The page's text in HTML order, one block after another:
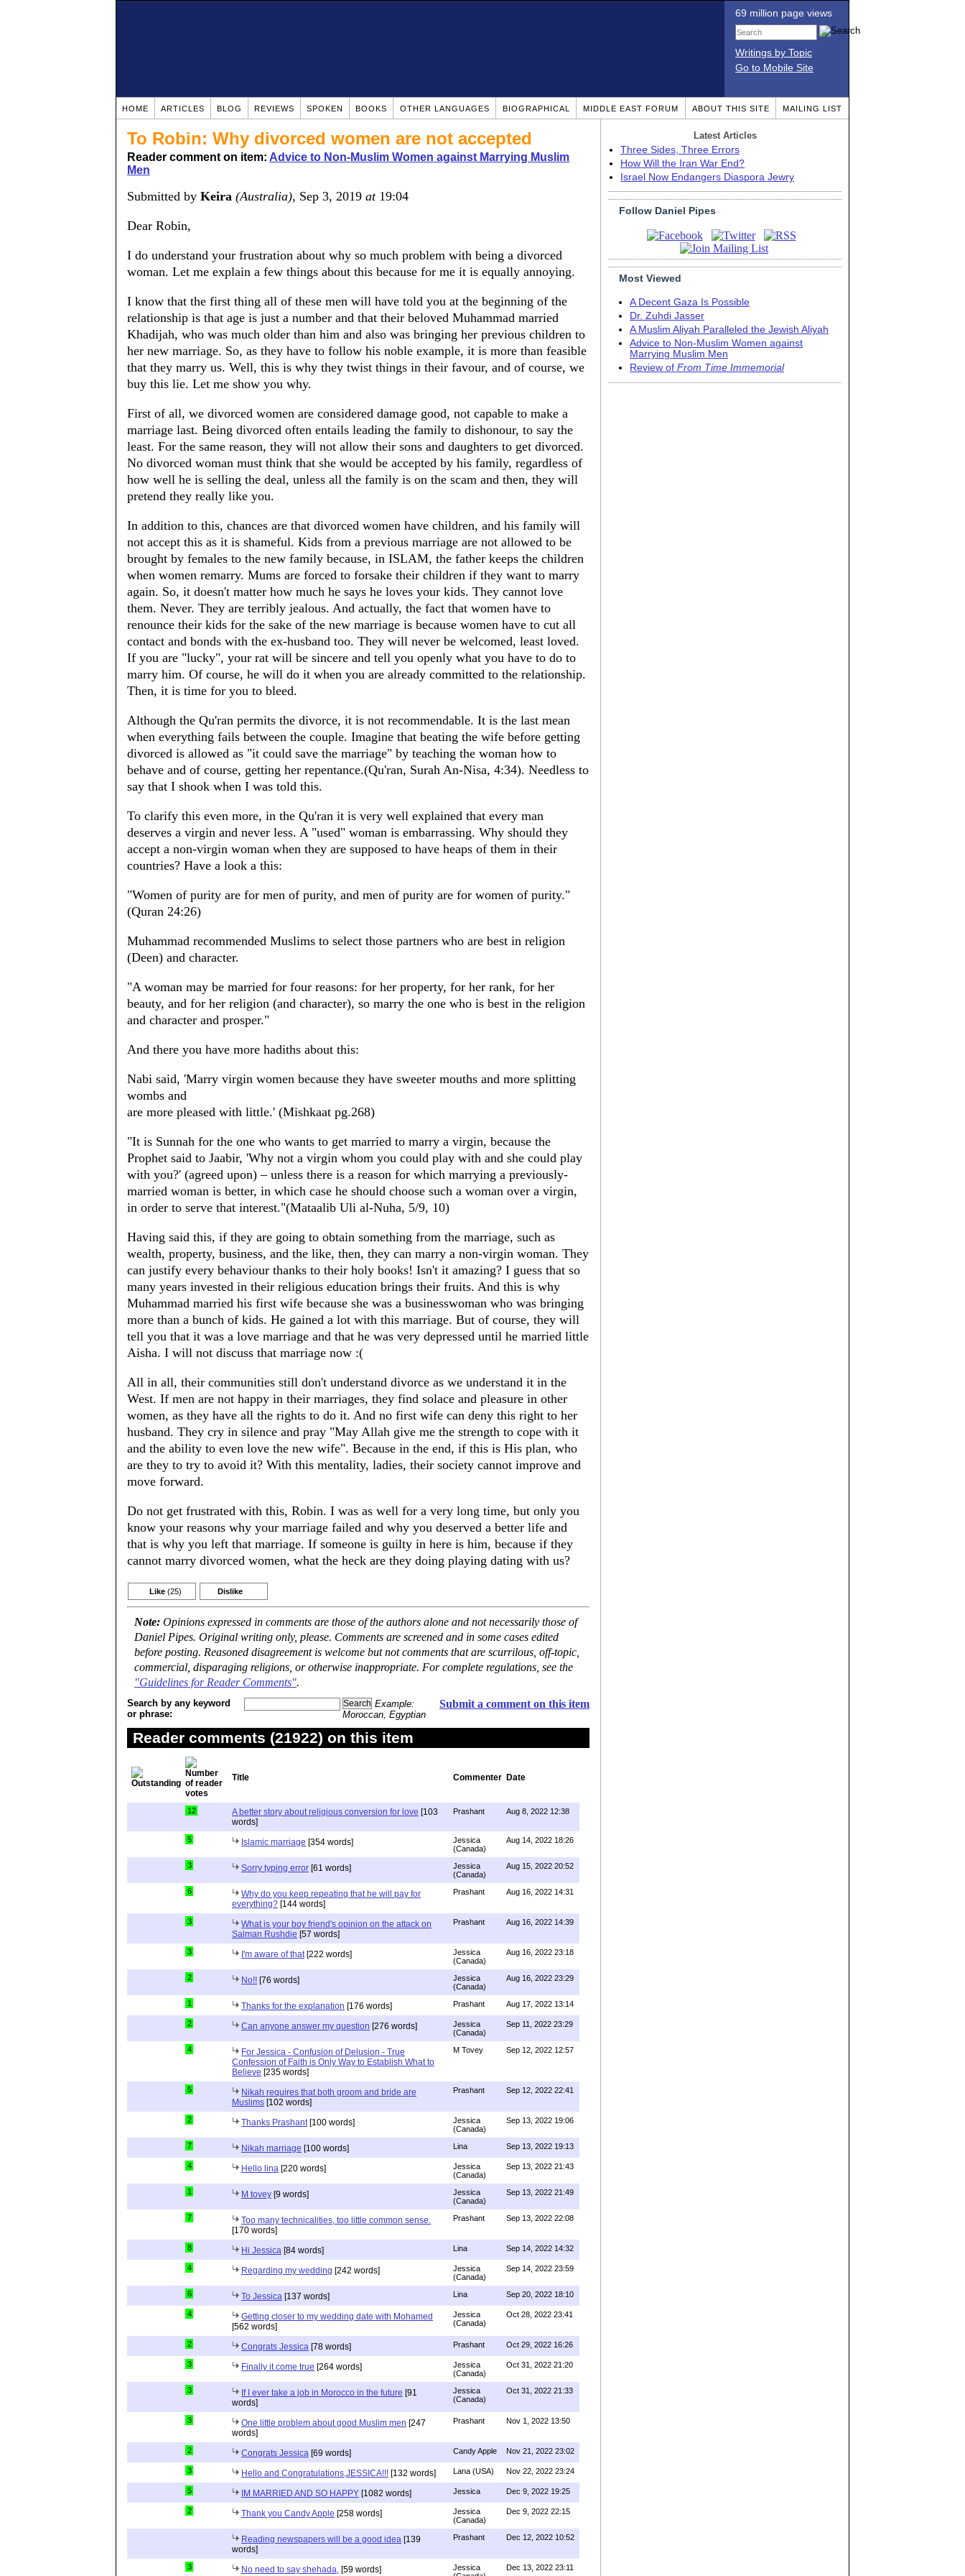
69 million page views
Writings by Topic
Go to Mobile Site
HOME ARTICLES BLOG REVIEWS SPOKEN BOOKS OTHER LANGUAGES BIOGRAPHICAL MIDDLE EAST FORUM ABOUT THIS SITE MAILING LIST
To Robin: Why divorced women are not accepted
Reader comment on item: Advice to Non-Muslim Women against Marrying Muslim
Men
Submitted by Keira (Australia), Sep 3, 2019 at19:04
Dear Robin,
I do understand your frustration about why so much problem with being a divorced
woman. Let me explain a few things about this because for me it is equally annoying.
I know that the first thing all of these men will have told you at the beginning of the
relationship is that age is just a number and that their beloved Muhammad married
Khadijah, who was much older than him and also was bringing her previous children to
her new marriage. So, as they have to follow his noble example, it is more than feasible
that they marry us. Well, this is why they twist things in their favour, and of course, we
buy this lie. Let me show you why.
First of all, we divorced women are considered damage good, not capable to make a
marriage last. Being divorced often entails leading the family to dishonour, to say the
least. For the same reason, they will not allow their sons and daughters to get divorced.
No divorced woman must think that she would be accepted by his family, regardless of
how well he is selling the deal, unless all the family is on the scam and then, they will
pretend they really like you.
In addition to this, chances are that divorced women have children, and his family will
not accept this as it is shameful. Kids from a previous marriage are not allowed to be
brought by females to the new family because, in ISLAM, the father keeps the children
when women remarry. Mums are forced to forsake their children if they want to marry
again. So, it doesn't matter how much he says he loves your kids. They cannot love
them. Never. They are terribly jealous. And actually, the fact that women have to
renounce their kids for the sake of the new marriage is because women have to cut all
contact and bonds with the ex-husband too. They will never be welcomed, least loved.
If you are "lucky", your rat will be sincere and tell you openly what you have to do to
marry him. Of course, he will do it when you are already committed to the relationship.
Then, it is time for you to bleed.
Although the Qu'ran permits the divorce, it is not recommendable. It is the last mean
when everything fails between the couple. Imagine that beating the wife before getting
divorced is allowed as "it could save the marriage" by teaching the woman how to
behave and of course, getting her repentance.(Qu'ran, Surah An-Nisa, 4:34). Needless to
say that I shook when I was told this.
To clarify this even more, in the Qu'ran it is very well explained that every man
deserves a virgin and never less. A "used" woman is embarrassing. Why should they
accept a non-virgin woman when they are supposed to have heaps of them in their
countries? Have a look a this:
"Women of purity are for men of purity, and men of purity are for women of purity."
(Quran 24:26)
Muhammad recommended Muslims to select those partners who are best in religion
(Deen) and character.
"A woman may be married for four reasons: for her property, for her rank, for her
beauty, and for her religion (and character), so marry the one who is best in the religion
and character and prosper."
And there you have more hadiths about this:
Nabi said, 'Marry virgin women because they have sweeter mouths and more splitting
wombs and
are more pleased with little.' (Mishkaat pg.268)
"It is Sunnah for the one who wants to get married to marry a virgin, because the
Prophet said to Jaabir, 'Why not a virgin whom you could play with and she could play
with you?' (agreed upon) – unless there is a reason for which marrying a previously-
married woman is better, in which case he should choose such a woman over a virgin,
in order to serve that interest."(Mataalib Uli al-Nuha, 5/9, 10)
Having said this, if they are going to obtain something from the marriage, such as
wealth, property, business, and the like, then, they can marry a non-virgin woman. They
can justify every behaviour thanks to their holy books! Isn't it amazing? I guess that so
many years invested in their religious education brings their fruits. And this is why
Muhammad married his first wife because she was a businesswoman who was bringing
more than a bunch of kids. He gained a lot with this marriage. But of course, they will
tell you that it was a love marriage and that he was very depressed until he married little
Aisha. I will not discuss that marriage now :(
All in all, their communities still don't understand divorce as we understand it in the
West. If men are not happy in their marriages, they find solace and pleasure in other
women, as they have all the rights to do it. And no first wife can deny this right to her
husband. They cry in silence and pray "May Allah give me the strength to cope with it
and the ability to even love the new wife". Because in the end, if this is His plan, who
are they to try to avoid it? With this mentality, ladies, their society cannot improve and
move forward.
Do not get frustrated with this, Robin. I was as well for a very long time, but only you
know your reasons why your marriage failed and why you deserved a better life and
that is why you left that marriage. If someone is guilty in here is him, because if they
cannot marry divorced women, what the heck are they doing playing dating with us?
Like (25) Dislike
Note: Opinions expressed in comments are those of the authors alone and not necessarily those of
Daniel Pipes. Original writing only, please. Comments are screened and in some cases edited
before posting. Reasoned disagreement is welcome but not comments that are scurrilous, off-topic,
commercial, disparaging religions, or otherwise inappropriate. For complete regulations, see the
"Guidelines for Reader Comments".
Submit a comment on this item
Search by any keyword
or phrase:
Example:
Moroccan, Egyptian
Reader comments (21922) on this item
Title Commenter Date
12 A better story about religious conversion for love [103
words]
Prashant Aug 8, 2022 12:38
5 Islamic marriage [354 words]
Jessica
(Canada)
Aug 14, 2022 18:26
3 Sorry typing error [61 words]
Jessica
(Canada)
Aug 15, 2022 20:52
6
Why do you keep repeating that he will pay for
everything? [144 words]
Prashant Aug 16, 2022 14:31
3
What is your boy friend's opinion on the attack on
Salman Rushdie [57 words]
Prashant Aug 16, 2022 14:39
3 I'm aware of that[222 words]
Jessica
(Canada)
Aug 16, 2022 23:18
2 No!! [76 words]
Jessica
(Canada)
Aug 16, 2022 23:29
1 Thanks for the explanation [176 words] Prashant Aug 17, 2022 13:14
2 Can anyone answer my question [276 words]
Jessica
(Canada)
Sep 11, 2022 23:29
4
For Jessica - Confusion of Delusion - True
Confession of Faith is Only Way to Establish What to
Believe [235 words]
M Tovey Sep 12, 2022 12:57
5
Nikah requires that both groom and bride are
Muslims [102 words]
Prashant Sep 12, 2022 22:41
2 Thanks Prashant[100 words]
Jessica
(Canada)
Sep 13, 2022 19:06
7 Nikah marriage [100 words] Lina Sep 13, 2022 19:13
4 Hello lina [220 words]
Jessica
(Canada)
Sep 13, 2022 21:43
1 M tovey [9 words]
Jessica
(Canada)
Sep 13, 2022 21:49
7
Too many technicalities, too little common sense.
[170 words]
Prashant Sep 13, 2022 22:08
8 Hi Jessica [84 words] Lina Sep 14, 2022 14:32
4 Regarding my wedding [242 words]
Jessica
(Canada)
Sep 14, 2022 23:59
6 To Jessica [137 words] Lina Sep 20, 2022 18:10
4
Getting closer to my wedding date with Mohamed
[562 words]
Jessica
(Canada)
Oct 28, 2022 23:41
2 Congrats Jessica [78 words] Prashant Oct 29, 2022 16:26
3 Finally it come true [264 words]
Jessica
(Canada)
Oct 31, 2022 21:20
3 If I ever take a job in Morocco in the future [91
words]
Jessica
(Canada)
Oct 31, 2022 21:33
3 One little problem about good Muslim men [247
words]
Prashant Nov 1, 2022 13:50
2 Congrats Jessica [69 words] Candy Apple Nov 21, 2022 23:02
3 Hello and Congratulations,JESSICA!!! [132 words] Lana (USA) Nov 22, 2022 23:24
5 IM MARRIED AND SO HAPPY [1082 words] Jessica Dec 9, 2022 19:25
2 Thank you Candy Apple [258 words]
Jessica
(Canada)
Dec 9, 2022 22:15
Reading newspapers will be a good idea [139
words]
Prashant Dec 12, 2022 10:52
3 No need to say shehada, [59 words]
Jessica
Dec 13, 2022 23:11
Latest Articles
Three Sides, Three Errors
How Will the Iran War End?
Israel Now Endangers Diaspora Jewry
Follow Daniel Pipes
Most Viewed
A Decent Gaza Is Possible
Dr. Zuhdi Jasser
A Muslim Aliyah Paralleled the Jewish Aliyah
Advice to Non-Muslim Women against
Marrying Muslim Men
Review of From Time Immemorial